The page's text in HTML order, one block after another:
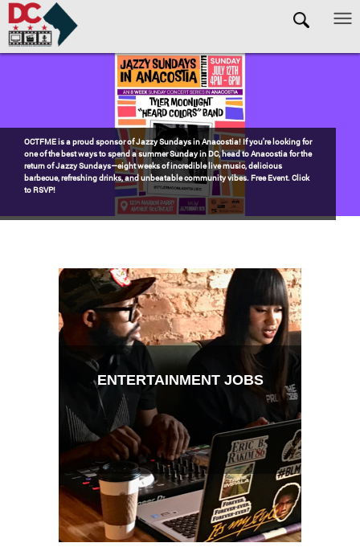
Skip to main content
Watch the award-winning WHUT docu-series episode DECADES: Barry’s
Blueprint, celebrating transformational leadership that shaped Washington,
DC. Wednesdays @ 8pm on DKN!
ENTERTAINMENT JOBS